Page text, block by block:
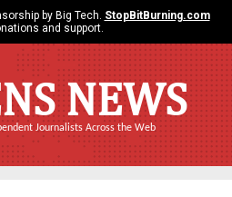
by Big Tech. StopBitBurning.com
and support.
NEWS
Journalists Across the Web